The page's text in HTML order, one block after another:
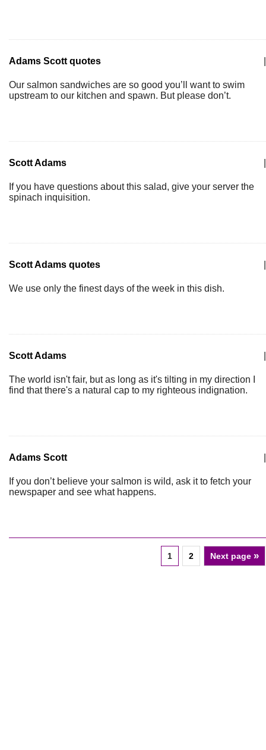
Adams Scott quotes
Our salmon sandwiches are so good you’ll want to swim
upstream to our kitchen and spawn. But please don’t.
Scott Adams
If you have questions about this salad, give your server the
spinach inquisition.
Scott Adams quotes
We use only the finest days of the week in this dish.
Scott Adams
The world isn't fair, but as long as it's tilting in my direction I
find that there's a natural cap to my righteous indignation.
Adams Scott
If you don’t believe your salmon is wild, ask it to fetch your
newspaper and see what happens.
1 2 Next page »